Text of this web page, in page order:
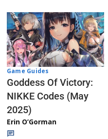
Game Guides
Goddess Of Victory:
NIKKE Codes (May
2025)
Erin O’Gorman